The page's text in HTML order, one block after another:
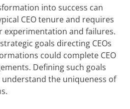
into success can
CEO tenure and requires
experimentation and failures.
goals directing CEOs
could complete CEO
Defining such goals
the uniqueness of